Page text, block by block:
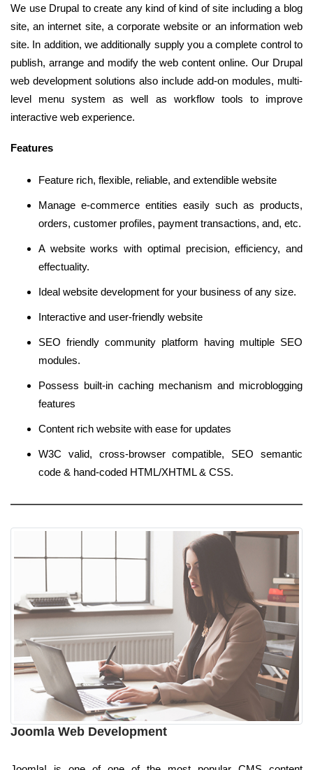
We use Drupal to create any kind of kind of site including a blog
site, an internet site, a corporate website or an information web
site. In addition, we additionally supply you a complete control to
publish, arrange and modify the web content online. Our Drupal
web development solutions also include add-on modules, multi-
level menu system as well as workflow tools to improve
interactive web experience.
Features
Feature rich, flexible, reliable, and extendible website
Manage e-commerce entities easily such as products,
orders, customer profiles, payment transactions, and, etc.
A website works with optimal precision, efficiency, and
effectuality.
Ideal website development for your business of any size.
Interactive and user-friendly website
SEO friendly community platform having multiple SEO
modules.
Possess built-in caching mechanism and microblogging
features
Content rich website with ease for updates
W3C valid, cross-browser compatible, SEO semantic
code & hand-coded HTML/XHTML & CSS.
Joomla Web Development